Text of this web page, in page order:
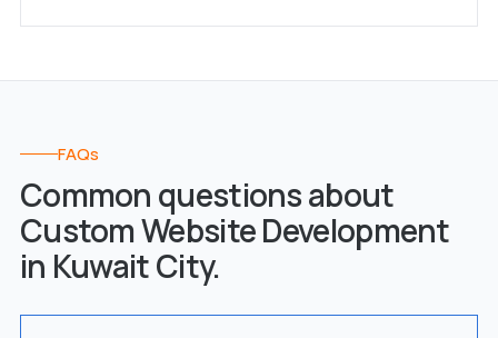
FAQs
Common questions about
Custom Website Development
in Kuwait City.